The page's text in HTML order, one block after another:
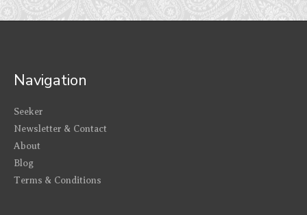
Navigation
Seeker
Newsletter & Contact
About
Blog
Terms & Conditions